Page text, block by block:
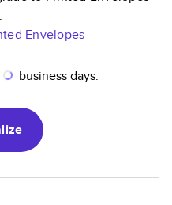
Envelopes
business days.